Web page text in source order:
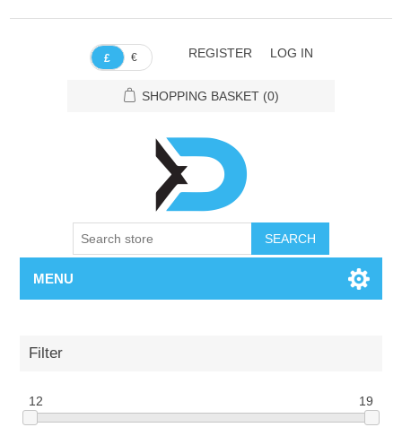
£ € REGISTER LOG IN
SHOPPING BASKET (0)
SEARCH
MENU
Filter
12 19